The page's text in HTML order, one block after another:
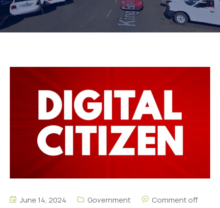
June 14, 2024 Government Comment off